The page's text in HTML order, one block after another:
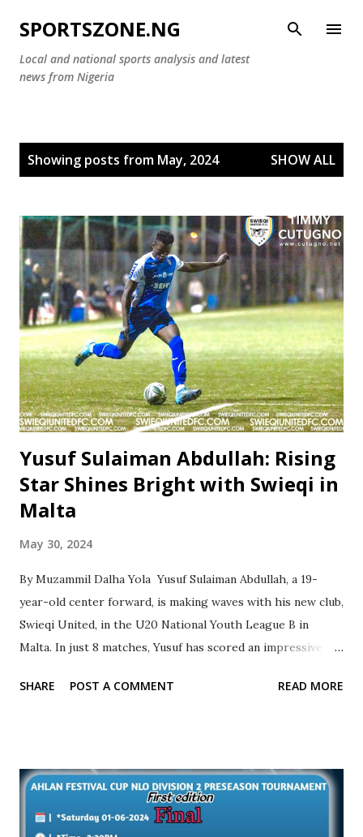
Skip to main content
SPORTSZONE.NG
Local and national sports analysis and latest
news from Nigeria
Showing posts from May, 2024 SHOW ALL
Yusuf Sulaiman Abdullah: Rising
Star Shines Bright with Swieqi in
Malta
May 30, 2024
By Muzammil Dalha Yola Yusuf Sulaiman Abdullah, a 19-
year-old center forward, is making waves with his new club,
Swieqi United, in the U20 National Youth League B in
Malta. In just 8 matches, Yusuf has scored an impressive 11
talent and potential on the field. Having previously honed
in front of goal, Yusuf has become a fan favorite, with his
performances a joy for spectators to watch. Despite his
early success, Yusuf remains driven and ambitious, with a
SHARE POST A COMMENT READ MORE